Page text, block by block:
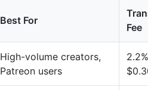
Best For
Fee
High-volume creators,
Patreon users